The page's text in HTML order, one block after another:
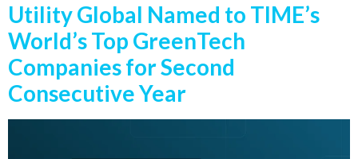
Utility Global Named to TIME’s
World’s Top GreenTech
Companies for Second
Consecutive Year